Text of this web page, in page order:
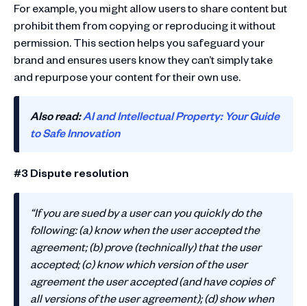
For example, you might allow users to share content but
prohibit them from copying or reproducing it without
permission. This section helps you safeguard your
brand and ensures users know they can’t simply take
and repurpose your content for their own use.
Also read:AI and Intellectual Property: Your Guide
to Safe Innovation
#3 Dispute resolution
“If you are sued by a user can you quickly do the
following: (a) know when the user accepted the
agreement; (b) prove (technically) that the user
accepted; (c) know which version of the user
agreement the user accepted (and have copies of
all versions of the user agreement); (d) show when